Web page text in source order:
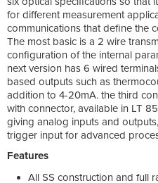
for different measurement
communications that define the
The most basic is a 2 wire
configuration of the internal
next version has 6 wired
based outputs such as
addition to 4-20mA. the third
with connector, available in LT
giving analog inputs and
trigger input for advanced
Features
All SS construction and full